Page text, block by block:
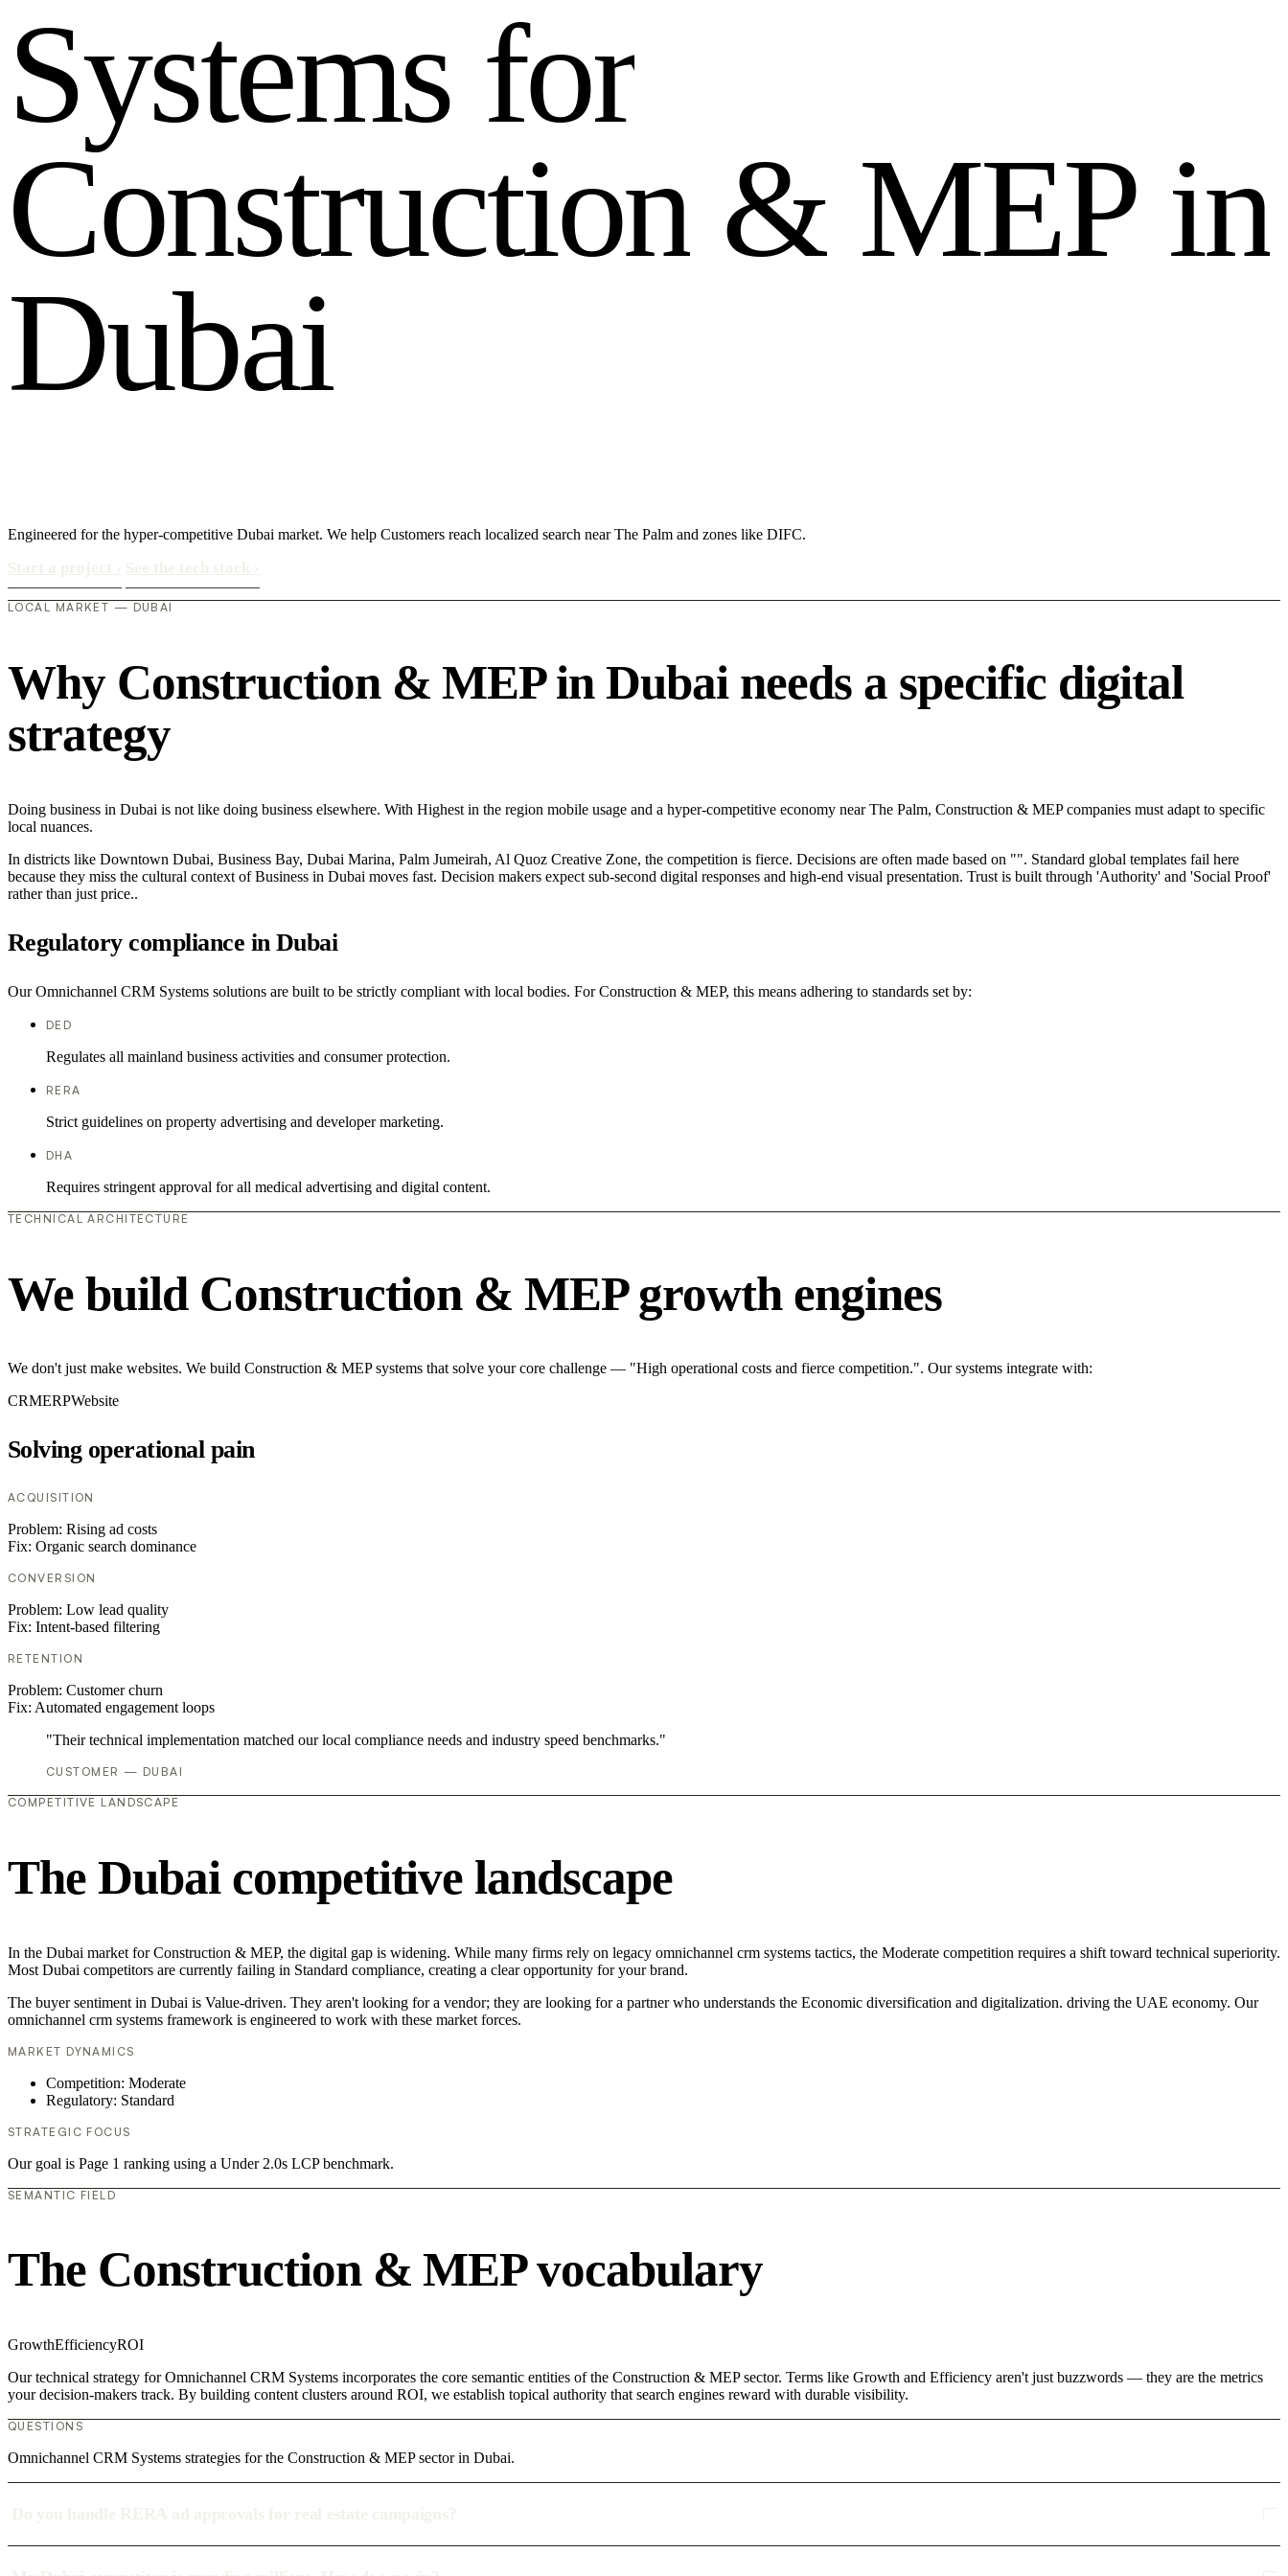
Systems for
Construction & MEP in
Dubai
Engineered for the hyper-competitive Dubai market. We help Customers reach localized search near The Palm and zones like DIFC.
LOCAL MARKET — DUBAI
Why Construction & MEP in Dubai needs a specific digital
strategy
Doing business in Dubai is not like doing business elsewhere. With Highest in the region mobile usage and a hyper-competitive economy near The Palm, Construction & MEP companies must adapt to specific
local nuances.
In districts like Downtown Dubai, Business Bay, Dubai Marina, Palm Jumeirah, Al Quoz Creative Zone, the competition is fierce. Decisions are often made based on "". Standard global templates fail here
because they miss the cultural context of Business in Dubai moves fast. Decision makers expect sub-second digital responses and high-end visual presentation. Trust is built through 'Authority' and 'Social Proof'
rather than just price..
Regulatory compliance in Dubai
Our Omnichannel CRM Systems solutions are built to be strictly compliant with local bodies. For Construction & MEP, this means adhering to standards set by:
DED
Regulates all mainland business activities and consumer protection.
RERA
Strict guidelines on property advertising and developer marketing.
DHA
Requires stringent approval for all medical advertising and digital content.
TECHNICAL ARCHITECTURE
We build Construction & MEP growth engines
We don't just make websites. We build Construction & MEP systems that solve your core challenge — "High operational costs and fierce competition.". Our systems integrate with:
CRMERPWebsite
Solving operational pain
ACQUISITION
Problem: Rising ad costs
Fix: Organic search dominance
CONVERSION
Problem: Low lead quality
Fix: Intent-based filtering
RETENTION
Problem: Customer churn
Fix: Automated engagement loops
"Their technical implementation matched our local compliance needs and industry speed benchmarks."
CUSTOMER — DUBAI
COMPETITIVE LANDSCAPE
The Dubai competitive landscape
In the Dubai market for Construction & MEP, the digital gap is widening. While many firms rely on legacy omnichannel crm systems tactics, the Moderate competition requires a shift toward technical superiority.
Most Dubai competitors are currently failing in Standard compliance, creating a clear opportunity for your brand.
The buyer sentiment in Dubai is Value-driven. They aren't looking for a vendor; they are looking for a partner who understands the Economic diversification and digitalization. driving the UAE economy. Our
omnichannel crm systems framework is engineered to work with these market forces.
MARKET DYNAMICS
Competition: Moderate
Regulatory: Standard
STRATEGIC FOCUS
Our goal is Page 1 ranking using a Under 2.0s LCP benchmark.
SEMANTIC FIELD
The Construction & MEP vocabulary
GrowthEfficiencyROI
Our technical strategy for Omnichannel CRM Systems incorporates the core semantic entities of the Construction & MEP sector. Terms like Growth and Efficiency aren't just buzzwords — they are the metrics
your decision-makers track. By building content clusters around ROI, we establish topical authority that search engines reward with durable visibility.
QUESTIONS
Omnichannel CRM Systems strategies for the Construction & MEP sector in Dubai.